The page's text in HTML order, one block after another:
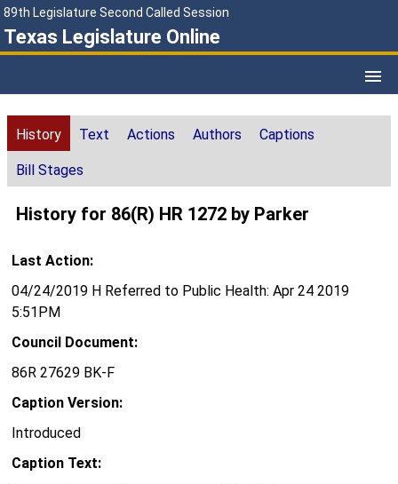
89th Legislature Second Called Session
Texas Legislature Online
History Text Actions Authors Captions
Bill Stages
History for 86(R) HR 1272 by Parker
Last Action:
04/24/2019 H Referred to Public Health: Apr 24 2019
5:51PM
Council Document:
86R 27629 BK-F
Caption Version:
Introduced
Caption Text: